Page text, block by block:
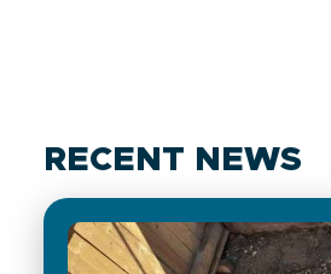
RECENT NEWS